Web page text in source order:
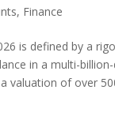
, Finance
is defined by a
in a multi-
valuation of over